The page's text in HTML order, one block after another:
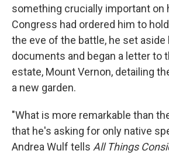
something crucially important on
Congress had ordered him to
the eve of the battle, he set aside
documents and began a letter to
estate, Mount Vernon, detailing
a new garden.
"What is more remarkable than
that he's asking for only native
Andrea Wulf tells All Things